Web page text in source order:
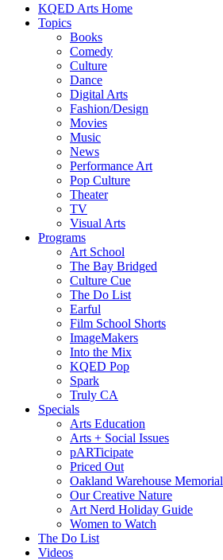
KQED Arts Home
Topics
Books
Comedy
Culture
Dance
Digital Arts
Fashion/Design
Movies
Music
News
Performance Art
Pop Culture
Theater
TV
Visual Arts
Programs
Art School
The Bay Bridged
Culture Cue
The Do List
Earful
Film School Shorts
ImageMakers
Into the Mix
KQED Pop
Spark
Truly CA
Specials
Arts Education
Arts + Social Issues
pARTicipate
Priced Out
Oakland Warehouse Memorial
Our Creative Nature
Art Nerd Holiday Guide
Women to Watch
The Do List
Videos